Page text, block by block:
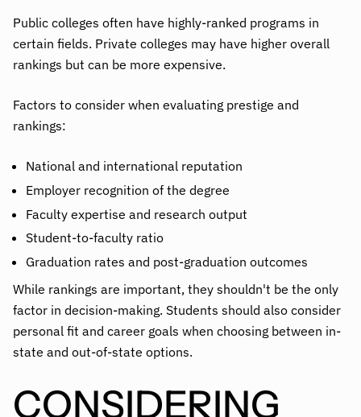
Public colleges often have highly-ranked programs in
certain fields. Private colleges may have higher overall
rankings but can be more expensive.
Factors to consider when evaluating prestige and
rankings:
National and international reputation
Employer recognition of the degree
Faculty expertise and research output
Student-to-faculty ratio
Graduation rates and post-graduation outcomes
While rankings are important, they shouldn't be the only
factor in decision-making. Students should also consider
personal fit and career goals when choosing between in-
state and out-of-state options.
CONSIDERING